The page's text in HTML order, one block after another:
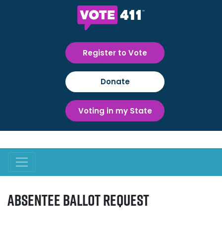
Register to Vote
Donate
Voting in my State
Absentee Ballot Request